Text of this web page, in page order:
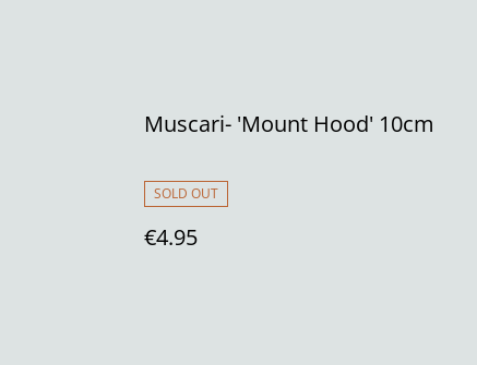
Muscari- 'Mount Hood' 10cm
SOLD OUT
€4.95